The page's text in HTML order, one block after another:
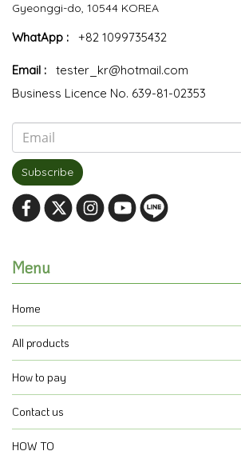
Gyeonggi-do, 10544 KOREA
WhatApp : +82 1099735432
Email :
tester_kr@hotmail.com
Business Licence No. 639-81-02353
Subscribe
Menu
Home
All products
How to pay
Contact us
HOW TO